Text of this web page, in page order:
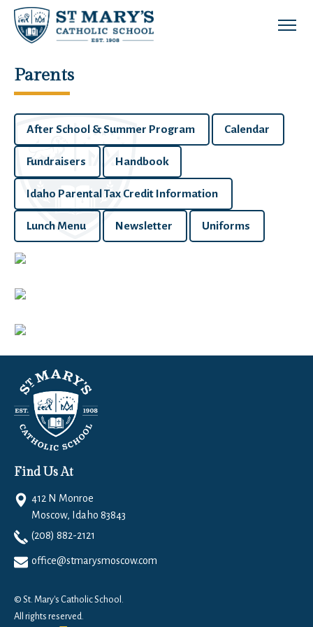
Skip to main content
Parents
After School & Summer Program Calendar
Fundraisers Handbook
Idaho Parental Tax Credit Information
Lunch Menu Newsletter Uniforms
Find Us At
412 N Monroe
Moscow, Idaho 83843
(208) 882-2121
office@stmarysmoscow.com
© St. Mary's Catholic School.
All rights reserved.